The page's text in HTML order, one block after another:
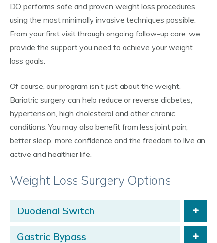
DO performs safe and proven weight loss procedures,
using the most minimally invasive techniques possible.
From your first visit through ongoing follow-up care, we
provide the support you need to achieve your weight
loss goals.
Of course, our program isn’t just about the weight.
Bariatric surgery can help reduce or reverse diabetes,
hypertension, high cholesterol and other chronic
conditions. You may also benefit from less joint pain,
better sleep, more confidence and the freedom to live an
active and healthier life.
Weight Loss Surgery Options
Duodenal Switch
Gastric Bypass